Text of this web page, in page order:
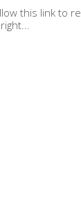
this link to